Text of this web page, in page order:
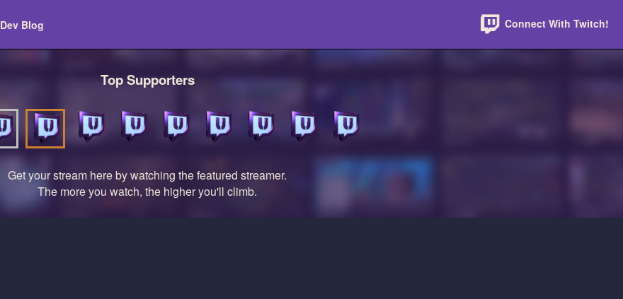
Dev Blog Connect With Twitch!
Top Supporters
Get your stream here by watching the featured streamer.
The more you watch, the higher you'll climb.